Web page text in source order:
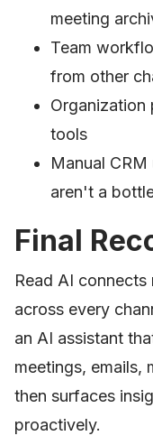
meeting
Team
from other
Organization
tools
Manual
aren't a
Final
Read AI
across every
an AI assistant
meetings, emails,
then surfaces
proactively.